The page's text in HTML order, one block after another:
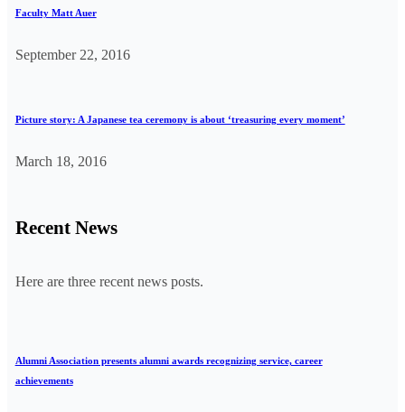
Faculty Matt Auer
September 22, 2016
Picture story: A Japanese tea ceremony is about ‘treasuring every moment’
March 18, 2016
Recent News
Here are three recent news posts.
Alumni Association presents alumni awards recognizing service, career
achievements